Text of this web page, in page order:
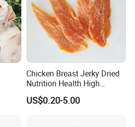
Chicken Breast Jerky Dried
Nutrition Health High
Protein Dogs OEM Pet Food
US$0.20-5.00